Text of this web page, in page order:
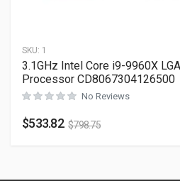
SKU: 1
3.1GHz Intel Core i9-9960X
Processor CD8067304126500
No Reviews
$533.82 $798.75